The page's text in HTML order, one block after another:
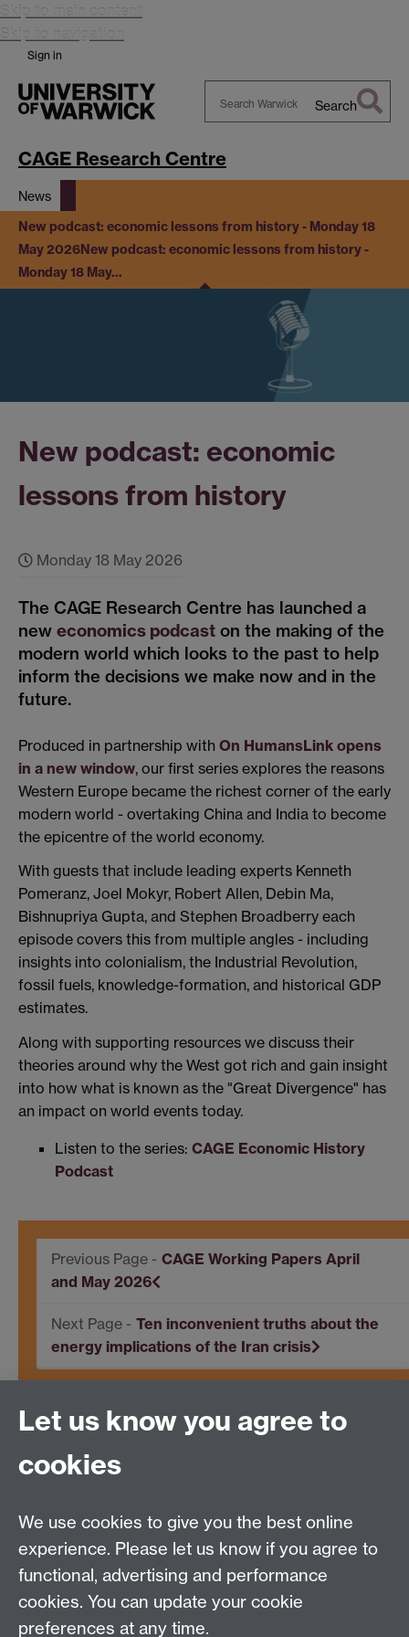
Skip to main content
Skip to navigation
Sign in
Warwick
Search
CAGE Research Centre
News
New podcast: economic lessons from history - Monday 18
May 2026New podcast: economic lessons from history -
Monday 18 May…
New podcast: economic
lessons from history
Monday 18 May 2026
The CAGE Research Centre has launched a
new economics podcast on the making of the
modern world which looks to the past to help
inform the decisions we make now and in the
future.
Produced in partnership with On HumansLink opens
in a new window, our first series explores the reasons
Western Europe became the richest corner of the early
modern world - overtaking China and India to become
the epicentre of the world economy.
With guests that include leading experts Kenneth
Pomeranz, Joel Mokyr, Robert Allen, Debin Ma,
Bishnupriya Gupta, and Stephen Broadberry each
episode covers this from multiple angles - including
insights into colonialism, the Industrial Revolution,
fossil fuels, knowledge-formation, and historical GDP
estimates.
Along with supporting resources we discuss their
theories around why the West got rich and gain insight
into how what is known as the "Great Divergence" has
an impact on world events today.
Listen to the series: CAGE Economic History
Podcast
CAGE Working Papers April
and May 2026
Ten inconvenient truths about the
energy implications of the Iran crisis
Centre for Competitive Advantage in the Global
Department of Economics
Tel: +44 (0)24 7615 1176
Email:cage.centre@warwick.ac.uk
Sign up to our newsletter
Let us know you agree to
cookies
We use cookies to give you the best online
experience. Please let us know if you agree to
functional, advertising and performance
cookies. You can update your cookie
preferences at any time.